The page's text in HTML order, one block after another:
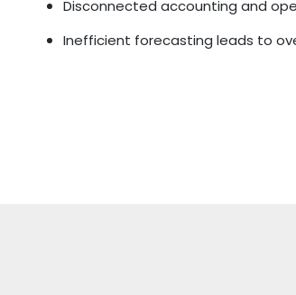
Disconnected accounting and
Inefficient forecasting leads to